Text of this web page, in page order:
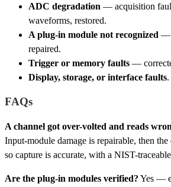
ADC degradation — acquisition
waveforms, restored.
A plug-in module not recognized —
repaired.
Trigger or memory faults —
Display, storage, or interface faults.
FAQs
A channel got over-volted and reads
Input-module damage is repairable, then the
so capture is accurate, with a NIST-
Are the plug-in modules verified? Yes —